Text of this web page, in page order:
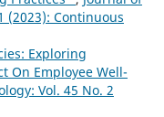
(2023): Continuous
Exploring
On Employee Well-
Vol. 45 No. 2